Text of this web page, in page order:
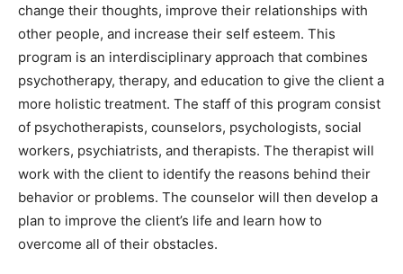
change their thoughts, improve their relationships with
other people, and increase their self esteem. This
program is an interdisciplinary approach that combines
psychotherapy, therapy, and education to give the client a
more holistic treatment. The staff of this program consist
of psychotherapists, counselors, psychologists, social
workers, psychiatrists, and therapists. The therapist will
work with the client to identify the reasons behind their
behavior or problems. The counselor will then develop a
plan to improve the client’s life and learn how to
overcome all of their obstacles.